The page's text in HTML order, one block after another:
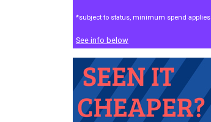
*subject to status, minimum spend applies
See info below